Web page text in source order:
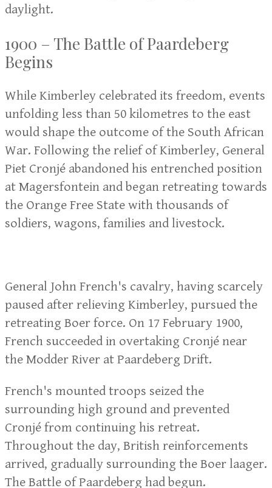
daylight.
1900 – The Battle of Paardeberg
Begins
While Kimberley celebrated its freedom, events
unfolding less than 50 kilometres to the east
would shape the outcome of the South African
War. Following the relief of Kimberley, General
Piet Cronjé abandoned his entrenched position
at Magersfontein and began retreating towards
the Orange Free State with thousands of
soldiers, wagons, families and livestock.
General John French's cavalry, having scarcely
paused after relieving Kimberley, pursued the
retreating Boer force. On 17 February 1900,
French succeeded in overtaking Cronjé near
the Modder River at Paardeberg Drift.
French's mounted troops seized the
surrounding high ground and prevented
Cronjé from continuing his retreat.
Throughout the day, British reinforcements
arrived, gradually surrounding the Boer laager.
The Battle of Paardeberg had begun.